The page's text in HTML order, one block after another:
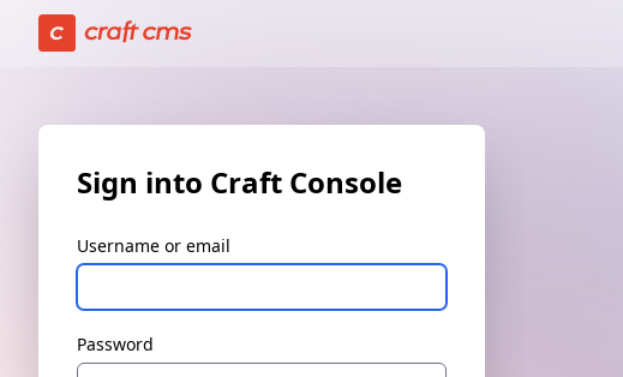
Sign in | Craft Console has loaded
Sign into Craft Console
Username or email
Password